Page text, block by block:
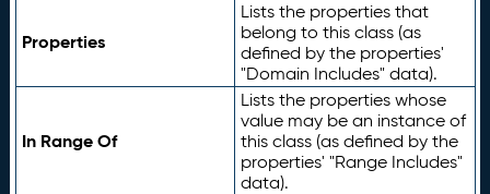
Properties
Lists the properties that
belong to this class (as
defined by the properties'
"Domain Includes" data).
In Range Of
Lists the properties whose
value may be an instance of
this class (as defined by the
properties' "Range Includes"
data).